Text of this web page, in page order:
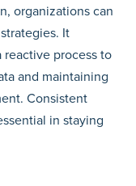
organizations can
It
reactive process to
and maintaining
Consistent
in staying